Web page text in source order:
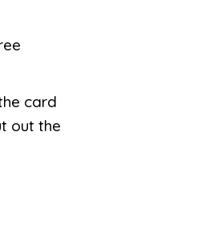
card
out the